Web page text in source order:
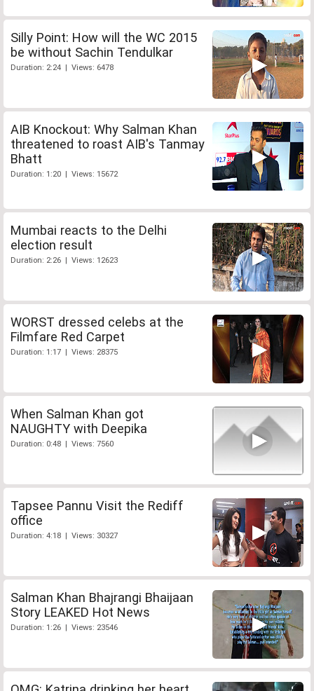
Silly Point: How will the WC 2015
be without Sachin Tendulkar
Duration: 2:24 | Views: 6478
AIB Knockout: Why Salman Khan
threatened to roast AIB's Tanmay
Bhatt
Duration: 1:20 | Views: 15672
Mumbai reacts to the Delhi
election result
Duration: 2:26 | Views: 12623
WORST dressed celebs at the
Filmfare Red Carpet
Duration: 1:17 | Views: 28375
When Salman Khan got
NAUGHTY with Deepika
Duration: 0:48 | Views: 7560
Tapsee Pannu Visit the Rediff
office
Duration: 4:18 | Views: 30327
Salman Khan Bhajrangi Bhaijaan
Story LEAKED Hot News
Duration: 1:26 | Views: 23546